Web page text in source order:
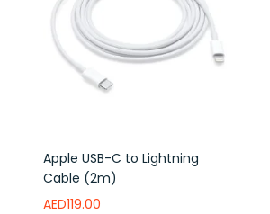
Apple USB-C to Lightning
Cable (2m)
AED119.00